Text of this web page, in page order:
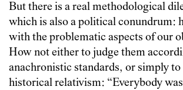
But there is a real methodological
which is also a political conundrum:
with the problematic aspects of our
How not either to judge them
anachronistic standards, or simply to
historical relativism: “Everybody